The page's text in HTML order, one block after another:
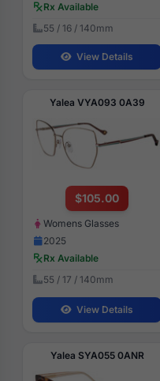
Rx Available
55 / 16 / 140mm
View Details
Yalea VYA093 0A39
$105.00
Womens Glasses
2025
Rx Available
55 / 17 / 140mm
View Details
Yalea SYA055 0ANR